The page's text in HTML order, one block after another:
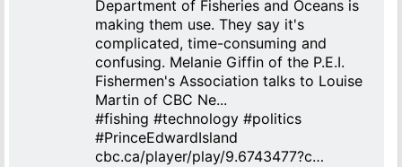
Department of Fisheries and Oceans is
making them use. They say it's
complicated, time-consuming and
confusing. Melanie Giffin of the P.E.I.
Fishermen's Association talks to Louise
Martin of CBC Ne...
#fishing #technology #politics
#PrinceEdwardIsland
cbc.ca/player/play/9.6743477?c…